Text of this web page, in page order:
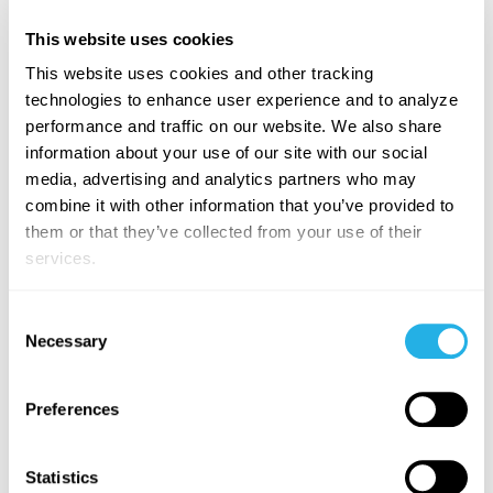
This website uses cookies
This website uses cookies and other tracking
technologies to enhance user experience and to analyze
performance and traffic on our website. We also share
information about your use of our site with our social
media, advertising and analytics partners who may
combine it with other information that you’ve provided to
them or that they’ve collected from your use of their
services.
Selection
Necessary
Preferences
Statistics
About App Orchid:
App Orchidis an AI platform company democratizing
AI-powered Decision Intelligence. Our flagship
product Easy Answers™ enables users to engage with
data in plain English and get Advanced Analytics
(dashboards and analytics created by AI), Quick
Insights from native, patented AI models, and
Generative Actions (AI-generated recommendations
predictive data fabric that can integrate diverse multi-
everyday processes and strategic decisions across the
enterprise visit. Interested in learning more about how
its fullest extent? We'd love to hear from you! Please